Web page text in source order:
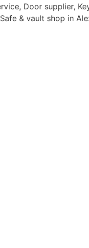
Door supplier,
& vault shop in